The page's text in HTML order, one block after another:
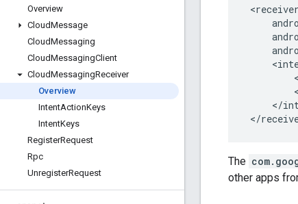
Overview
CloudMessage
CloudMessaging
CloudMessagingClient
CloudMessagingReceiver
Overview
IntentActionKeys
IntentKeys
RegisterRequest
Rpc
UnregisterRequest
<receiver
</
</
The
other apps